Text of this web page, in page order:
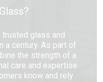
trusted glass and
a century. As part of
the strength of a
care and expertise
know and rely